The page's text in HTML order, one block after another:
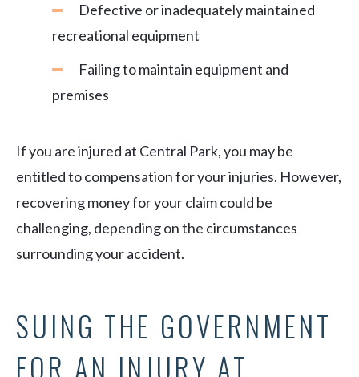
Defective or inadequately maintained
recreational equipment
Failing to maintain equipment and
premises
If you are injured at Central Park, you may be
entitled to compensation for your injuries. However,
recovering money for your claim could be
challenging, depending on the circumstances
surrounding your accident.
SUING THE GOVERNMENT
FOR AN INJURY AT